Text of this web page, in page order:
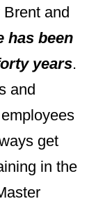
and
has been
years.
and
get
in the